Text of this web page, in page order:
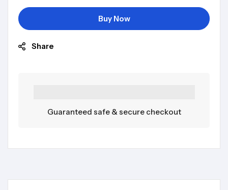
Buy Now
Share
Guaranteed safe & secure checkout